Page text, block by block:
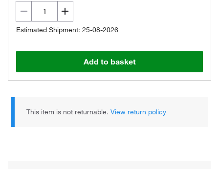
Estimated Shipment: 25-08-2026
Add to basket
This item is not returnable.View return policy